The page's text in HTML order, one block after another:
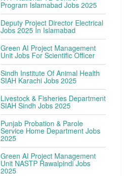
Program Islamabad Jobs 2025
Deputy Project Director Electrical
Jobs 2025 In Islamabad
Green AI Project Management
Unit Jobs For Scientific Officer
Sindh Institute Of Animal Health
SIAH Karachi Jobs 2025
Livestock & Fisheries Department
SIAH Sindh Jobs 2025
Punjab Probation & Parole
Service Home Department Jobs
2025
Green AI Project Management
Unit NASTP Rawalpindi Jobs
2025